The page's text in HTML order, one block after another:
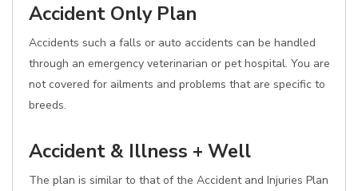
Accident Only Plan
Accidents such a falls or auto accidents can be handled
through an emergency veterinarian or pet hospital. You are
not covered for ailments and problems that are specific to
breeds.
Accident & Illness + Well
The plan is similar to that of the Accident and Injuries Plan